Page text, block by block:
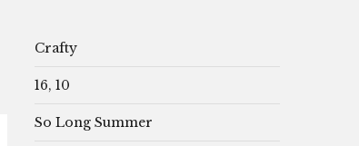
Crafty
16, 10
So Long Summer